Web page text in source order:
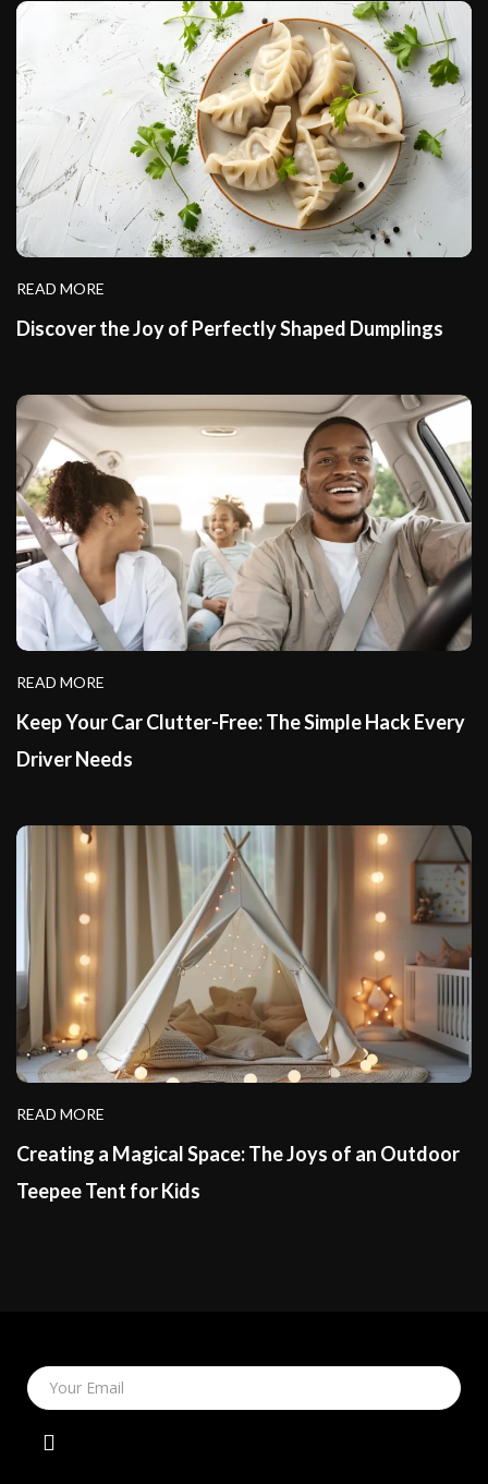
READ MORE
Discover the Joy of Perfectly Shaped Dumplings
READ MORE
Keep Your Car Clutter-Free: The Simple Hack Every
Driver Needs
READ MORE
Creating a Magical Space: The Joys of an Outdoor
Teepee Tent for Kids
Your Email